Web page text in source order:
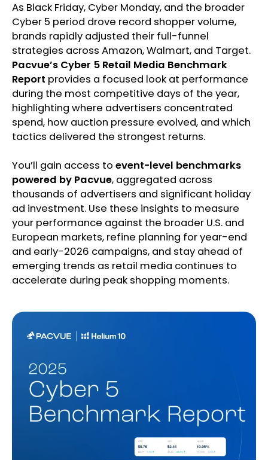
As Black Friday, Cyber Monday, and the broader
Cyber 5 period drove record shopper volume,
brands rapidly adjusted their full-funnel
strategies across Amazon, Walmart, and Target.
Pacvue’s Cyber 5 Retail Media Benchmark
Report provides a focused look at performance
during the most competitive days of the year,
highlighting where advertisers concentrated
spend, how auction pressure evolved, and which
tactics delivered the strongest returns.
You’ll gain access to event-level benchmarks
powered by Pacvue, aggregated across
thousands of advertisers and significant holiday
ad investment. Use these insights to measure
your performance against the broader U.S. and
European markets, refine planning for year-end
and early-2026 campaigns, and stay ahead of
emerging trends as retail media continues to
accelerate during peak shopping moments.